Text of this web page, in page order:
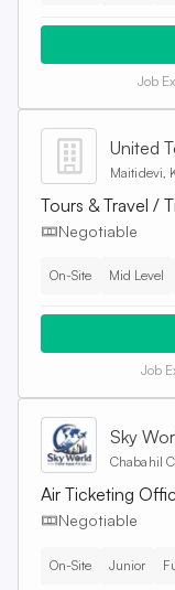
Job
United
Maitidevi,
Tours & Travel /
Negotiable
On-Site Mid Level
Job
Sky
Chabahil
Air Ticketing
Negotiable
On-Site Junior